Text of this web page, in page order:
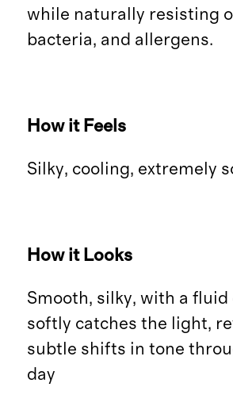
while naturally resisting
bacteria, and allergens.
How it Feels
Silky, cooling, extremely
How it Looks
Smooth, silky, with a
softly catches the light,
subtle shifts in tone
day